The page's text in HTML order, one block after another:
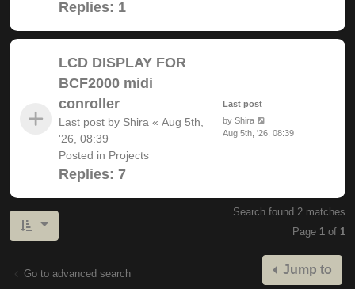
Replies: 1
LCD DISPLAY FOR
BCF2000 midi
conroller
Last post by Shira « Aug 5th,
'26, 08:39
Posted in Projects
Replies: 7
Last post
by Shira
Aug 5th, '26, 08:39
Search found 2 matches
Page 1 of 1
Go to advanced search Jump to